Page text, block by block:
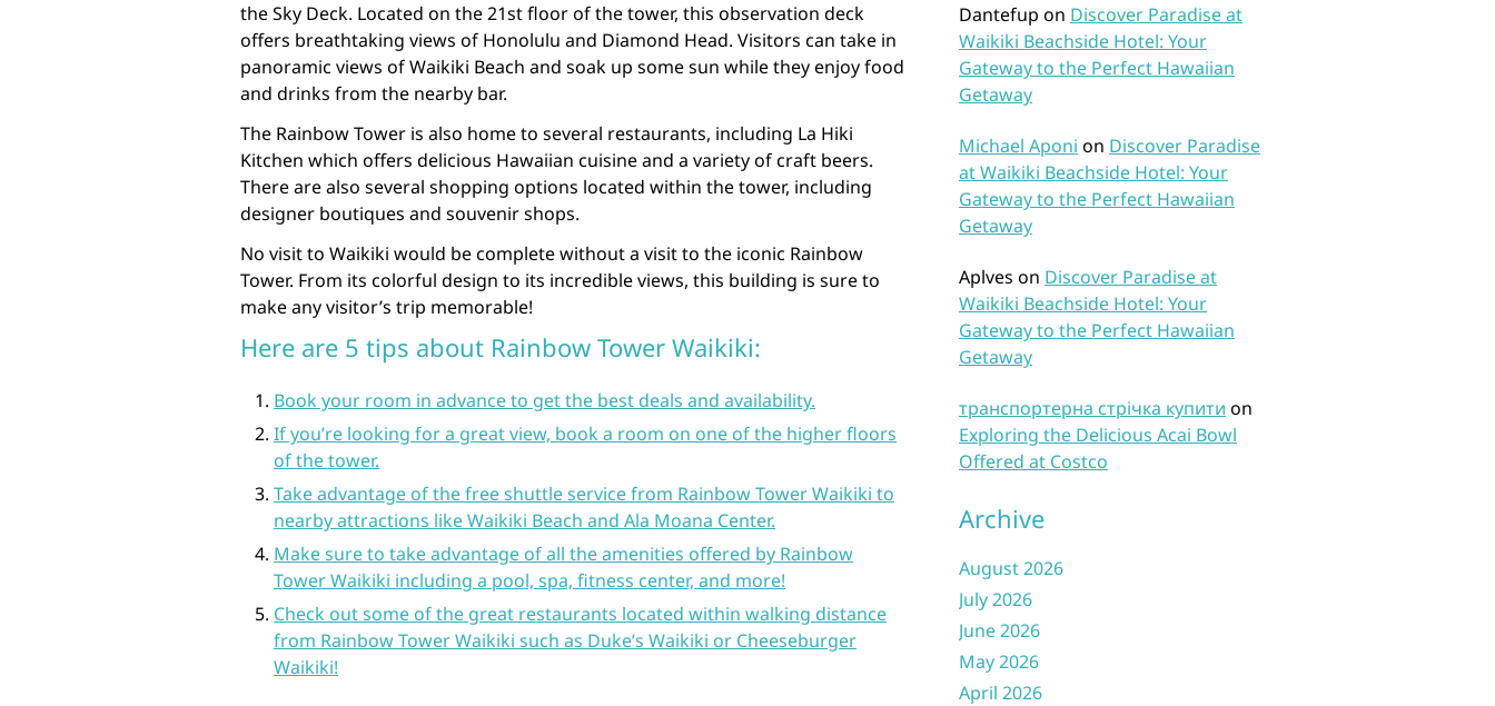
the Sky Deck. Located on the 21st floor of the tower, this observation deck
offers breathtaking views of Honolulu and Diamond Head. Visitors can take in
panoramic views of Waikiki Beach and soak up some sun while they enjoy food
and drinks from the nearby bar.
The Rainbow Tower is also home to several restaurants, including La Hiki
Kitchen which offers delicious Hawaiian cuisine and a variety of craft beers.
There are also several shopping options located within the tower, including
designer boutiques and souvenir shops.
No visit to Waikiki would be complete without a visit to the iconic Rainbow
Tower. From its colorful design to its incredible views, this building is sure to
make any visitor’s trip memorable!
Here are 5 tips about Rainbow Tower Waikiki:
Book your room in advance to get the best deals and availability.
If you’re looking for a great view, book a room on one of the higher floors
of the tower.
Take advantage of the free shuttle service from Rainbow Tower Waikiki to
nearby attractions like Waikiki Beach and Ala Moana Center.
Make sure to take advantage of all the amenities offered by Rainbow
Tower Waikiki including a pool, spa, fitness center, and more!
Check out some of the great restaurants located within walking distance
from Rainbow Tower Waikiki such as Duke’s Waikiki or Cheeseburger
Waikiki!
Dantefup on Discover Paradise at
Waikiki Beachside Hotel: Your
Gateway to the Perfect Hawaiian
Getaway
Michael Aponi on Discover Paradise
at Waikiki Beachside Hotel: Your
Gateway to the Perfect Hawaiian
Getaway
Aplves on Discover Paradise at
Waikiki Beachside Hotel: Your
Gateway to the Perfect Hawaiian
Getaway
транспортерна стрічка купити on
Exploring the Delicious Acai Bowl
Offered at Costco
Archive
August 2026
July 2026
June 2026
May 2026
April 2026